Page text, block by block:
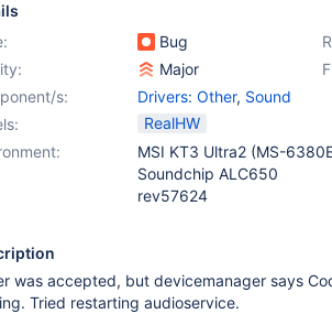
Bug
Major
s:
Drivers: Other, Sound
RealHW
MSI KT3 Ultra2 (MS-
Soundchip ALC650
rev57624
was accepted, but devicemanager says
Tried restarting audioservice.